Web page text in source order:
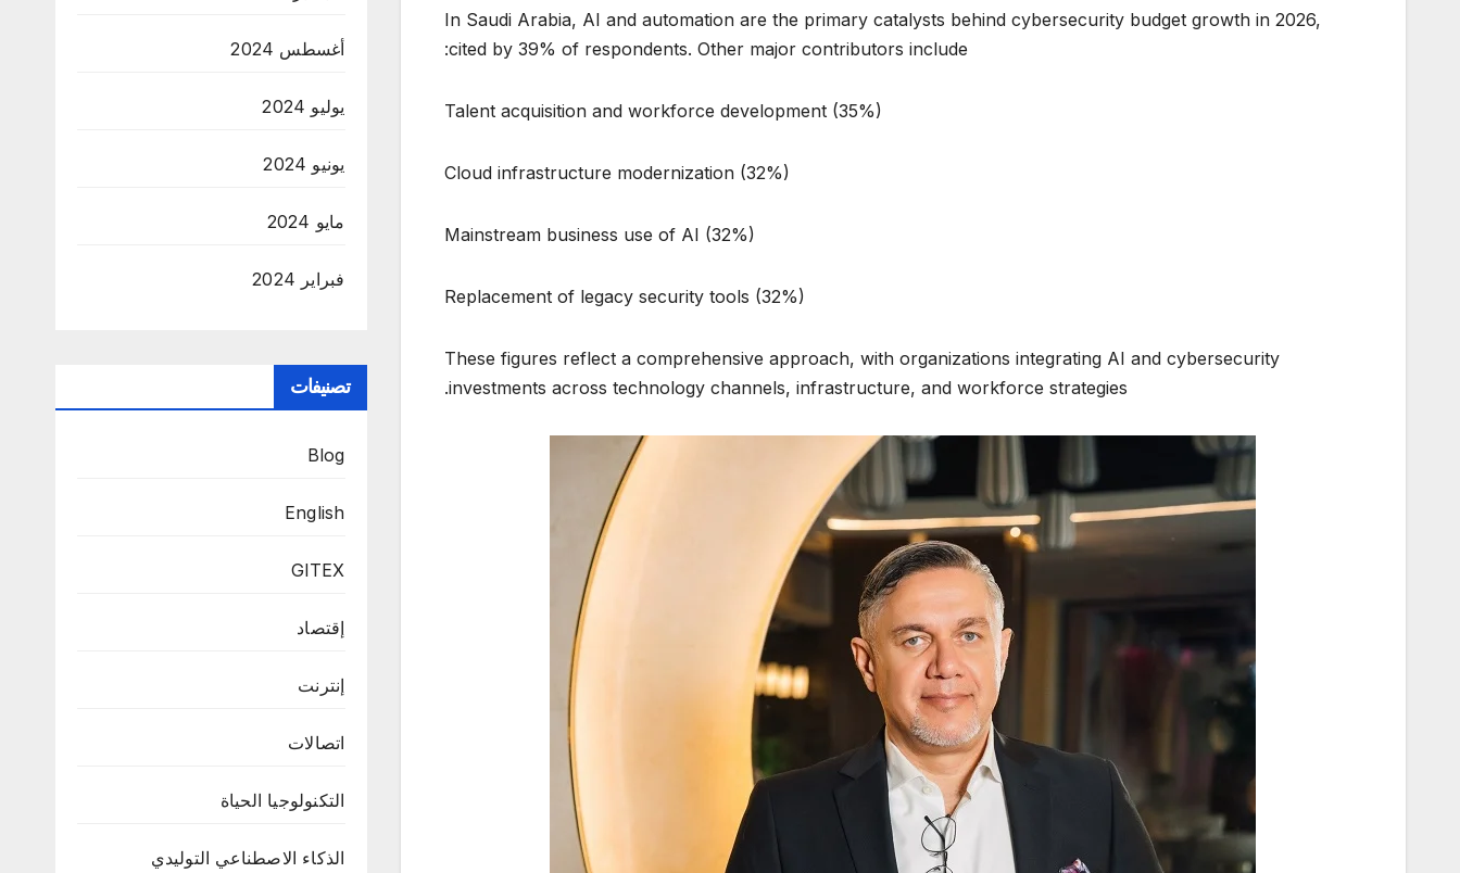
In Saudi Arabia, AI and automation are the primary catalysts behind cybersecurity budget growth in 2026,
cited by 39% of respondents. Other major contributors include:
Talent acquisition and workforce development (35%)
Cloud infrastructure modernization (32%)
Mainstream business use of AI (32%)
Replacement of legacy security tools (32%)
These figures reflect a comprehensive approach, with organizations integrating AI and cybersecurity
investments across technology channels, infrastructure, and workforce strategies.
أغسطس 2024
يوليو 2024
يونيو 2024
مايو 2024
فبراير 2024
تصنيفات
Blog
English
GITEX
إقتصاد
إنترنت
اتصالات
التكنولوجيا الحياة
الذكاء الاصطناعي التوليدي